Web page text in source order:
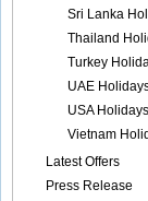
Sri Lanka
Thailand
Turkey
UAE
USA Holidays
Vietnam
Latest Offers
Press Release